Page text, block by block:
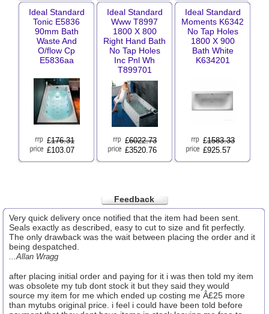
Ideal Standard
Tonic E5836
90mm Bath
Waste And
O/flow Cp
E5836aa
£176.31
£103.07
Ideal Standard
Www T8997
1800 X 800
Right Hand Bath
No Tap Holes
Inc Pnl Wh
T899701
£6022.73
£3520.76
Ideal Standard
Moments K6342
No Tap Holes
1800 X 900
Bath White
K634201
£1583.33
£925.57
Feedback
Very quick delivery once notified that the item had been sent.
Seals exactly as described, easy to cut to size and fit perfectly.
The only drawback was the wait between placing the order and it
being despatched.
...Allan Wragg
after placing initial order and paying for it i was then told my item
was obsolete my tub dont stock it but they said they would
source my item for me which ended up costing me Â£25 more
than mytubs original price. i feel i could have been told before